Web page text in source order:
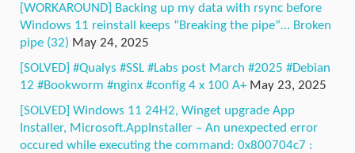
[WORKAROUND] Backing up my data with rsync before
Windows 11 reinstall keeps “Breaking the pipe”… Broken
pipe (32) May 24, 2025
[SOLVED] #Qualys #SSL #Labs post March #2025 #Debian
12 #Bookworm #nginx #config 4 x 100 A+ May 23, 2025
[SOLVED] Windows 11 24H2, Winget upgrade App
Installer, Microsoft.AppInstaller – An unexpected error
occured while executing the command: 0x800704c7 :